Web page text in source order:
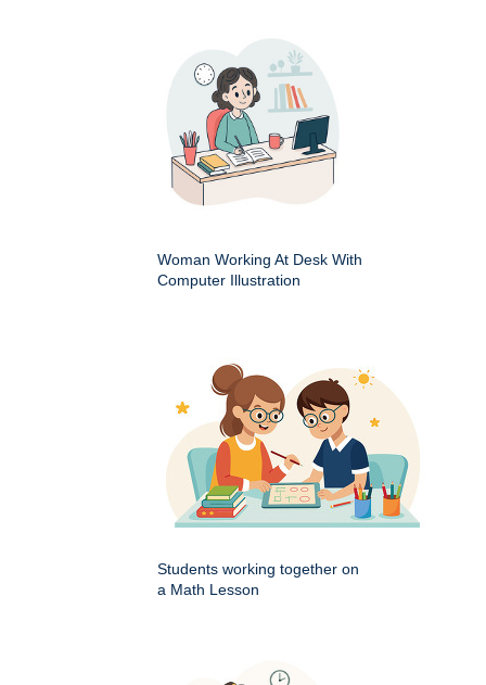
Woman Working At Desk With
Computer Illustration
Students working together on
a Math Lesson